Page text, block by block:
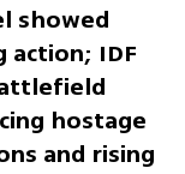
showed
IDF
hostage
and rising